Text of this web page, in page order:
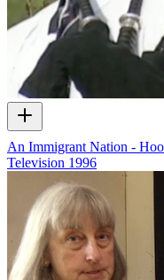
An Immigrant Nation -
Television 1996